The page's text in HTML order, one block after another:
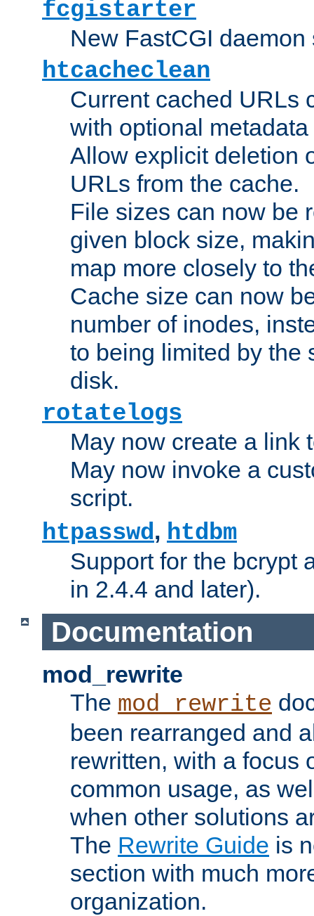
fcgistarter
New FastCGI daemon
htcacheclean
Current cached URLs
with optional
Allow explicit deletion
URLs from the cache.
File sizes can now be
given block size,
map more closely to
Cache size can now
number of inodes,
to being limited by the
disk.
rotatelogs
May now create a link
May now invoke a
script.
htpasswd, htdbm
Support for the bcrypt
in 2.4.4 and later).
Documentation
mod_rewrite
The mod_rewrite
been rearranged and
rewritten, with a focus
common usage, as
when other solutions
The Rewrite Guide is
section with much
organization.